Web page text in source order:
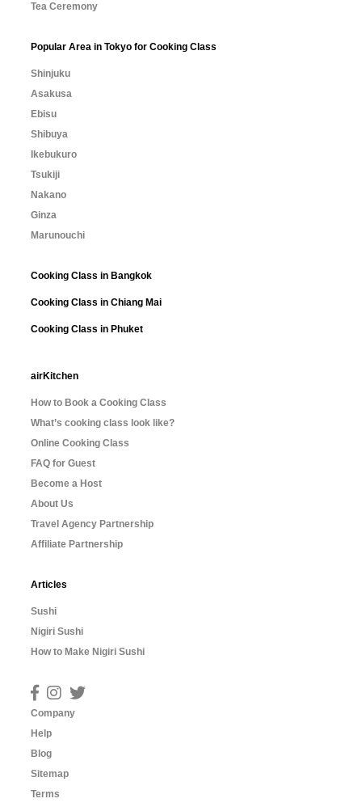
Tea Ceremony
Popular Area in Tokyo for Cooking Class
Shinjuku
Asakusa
Ebisu
Shibuya
Ikebukuro
Tsukiji
Nakano
Ginza
Marunouchi
Cooking Class in Bangkok
Cooking Class in Chiang Mai
Cooking Class in Phuket
airKitchen
How to Book a Cooking Class
What’s cooking class look like?
Online Cooking Class
FAQ for Guest
Become a Host
About Us
Travel Agency Partnership
Affiliate Partnership
Articles
Sushi
Nigiri Sushi
How to Make Nigiri Sushi
Company
Help
Blog
Sitemap
Terms